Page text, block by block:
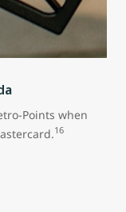
Points when
16